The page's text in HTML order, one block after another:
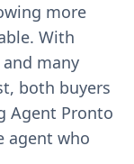
more
With
many
both buyers
Agent Pronto
agent who